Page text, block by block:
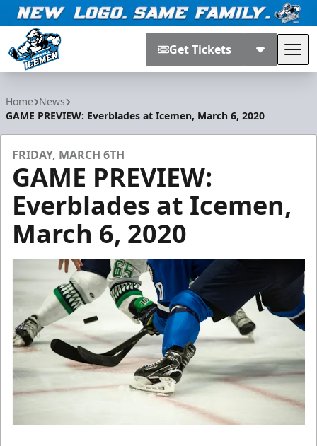
Get Tickets
Home News
GAME PREVIEW: Everblades at Icemen, March 6, 2020
FRIDAY, MARCH 6TH
GAME PREVIEW:
Everblades at Icemen,
March 6, 2020